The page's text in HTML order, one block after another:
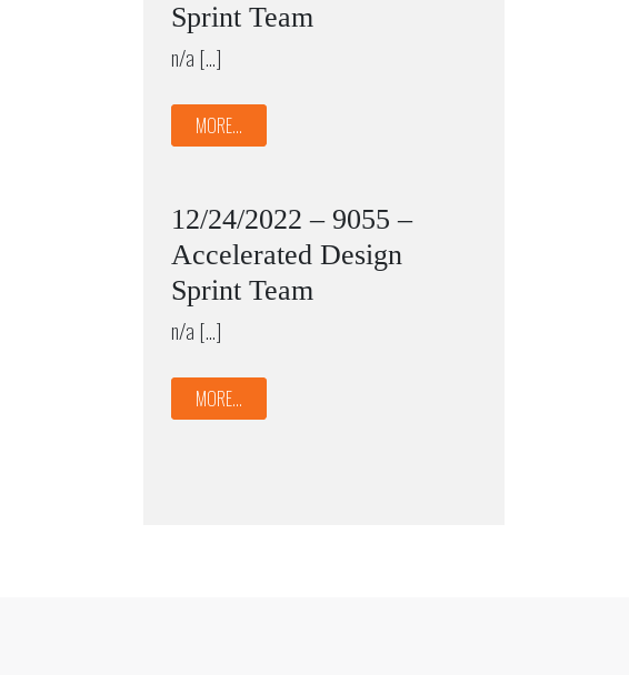
Sprint Team
n/a […]
MORE...
12/24/2022 – 9055 –
Accelerated Design
Sprint Team
n/a […]
MORE...